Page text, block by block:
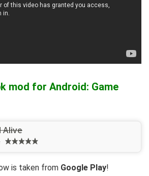
mod for Android: Game
Alive
is taken from Google Play!